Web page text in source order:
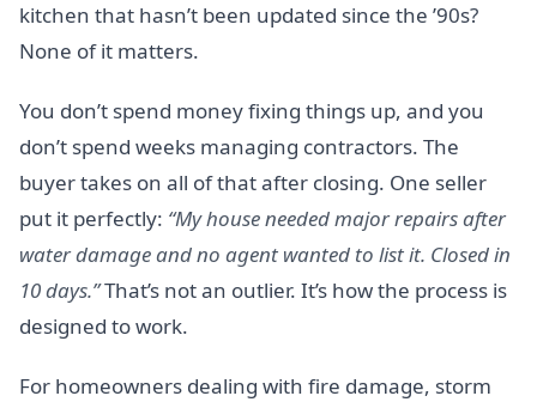
kitchen that hasn’t been updated since the ’90s?
None of it matters.
You don’t spend money fixing things up, and you
don’t spend weeks managing contractors. The
buyer takes on all of that after closing. One seller
put it perfectly: “My house needed major repairs after
water damage and no agent wanted to list it. Closed in
10 days.”That’s not an outlier. It’s how the process is
designed to work.
For homeowners dealing with fire damage, storm